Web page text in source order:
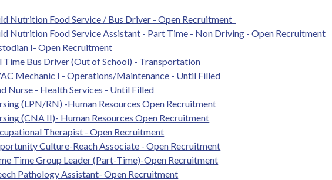
Nutrition Food Service / Bus Driver - Open Recruitment
Nutrition Food Service Assistant - Part Time - Non Driving - Open Recruitment
I- Open Recruitment
Time Bus Driver (Out of School) - Transportation
Mechanic I - Operations/Maintenance - Until Filled
Nurse - Health Services - Until Filled
(LPN/RN) -Human Resources Open Recruitment
(CNA II)- Human Resources Open Recruitment
Therapist - Open Recruitment
Culture-Reach Associate - Open Recruitment
Time Group Leader (Part-Time)-Open Recruitment
Pathology Assistant- Open Recruitment